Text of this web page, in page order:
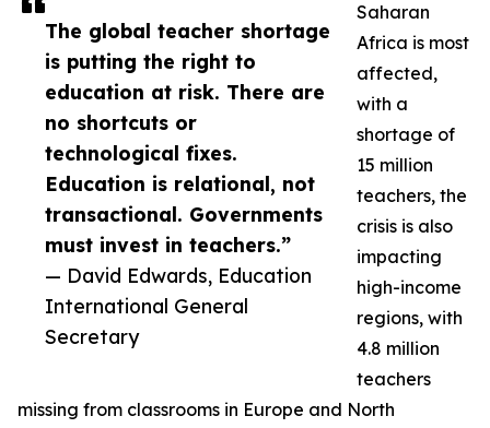
The global teacher shortage
is putting the right to
education at risk. There are
no shortcuts or
technological fixes.
Education is relational, not
transactional. Governments
must invest in teachers.”
— David Edwards, Education
International General
Secretary
Saharan
Africa is most
affected,
with a
shortage of
15 million
teachers, the
crisis is also
impacting
high-income
regions, with
4.8 million
teachers
missing from classrooms in Europe and North